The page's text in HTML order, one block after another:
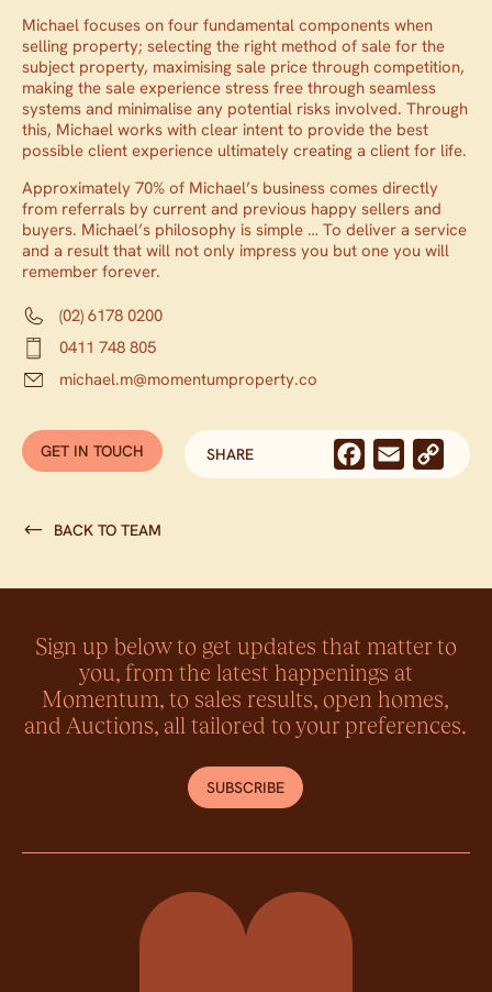
Michael focuses on four fundamental components when
selling property; selecting the right method of sale for the
subject property, maximising sale price through competition,
making the sale experience stress free through seamless
systems and minimalise any potential risks involved. Through
this, Michael works with clear intent to provide the best
possible client experience ultimately creating a client for life.
Approximately 70% of Michael’s business comes directly
from referrals by current and previous happy sellers and
buyers. Michael’s philosophy is simple … To deliver a service
and a result that will not only impress you but one you will
remember forever.
(02) 6178 0200
0411 748 805
michael.m@momentumproperty.co
GET IN TOUCH WITH MICHAEL MARTIN
SHARE Facebook
Email
Copy
Link
BACK TO TEAM
Sign up below to get updates that matter to
you, from the latest happenings at
Momentum, to sales results, open homes,
and Auctions, all tailored to your preferences.
SUBSCRIBE
Momentum Property